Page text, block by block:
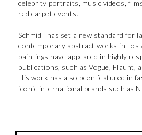
celebrity portraits, music videos,
red carpet events.
Schmidli has set a new standard for
contemporary abstract works in Los
paintings have appeared in highly
publications, such as Vogue, Flaunt,
His work has also been featured in
iconic international brands such as